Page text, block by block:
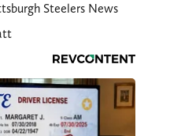
Steelers News